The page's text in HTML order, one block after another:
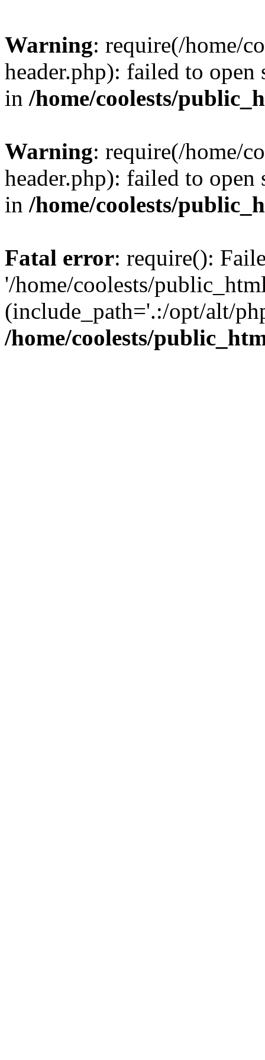
Warning: require(/home/
header.php): failed to
in /home/coolests/
Warning: require(/home/
header.php): failed to
in /home/coolests/
Fatal error: require():
'/home/coolests/
(include_path='.:/opt/alt/
/home/coolests/